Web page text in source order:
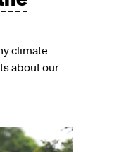
climate
about our